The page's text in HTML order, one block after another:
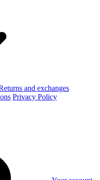
and exchanges
Privacy Policy